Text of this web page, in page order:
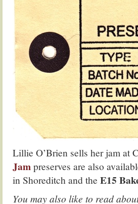
Lillie O’Brien sells her jam at
Jampreserves are also
in Shoreditch and the E15
You may also like to read